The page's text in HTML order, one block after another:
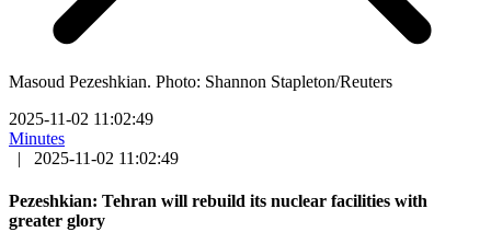
Masoud Pezeshkian. Photo: Shannon Stapleton/Reuters
2025-11-02 11:02:49
Minutes
|
2025-11-02 11:02:49
Pezeshkian: Tehran will rebuild its nuclear facilities with
greater glory